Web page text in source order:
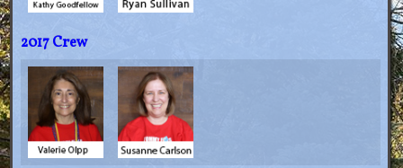
2017 Crew